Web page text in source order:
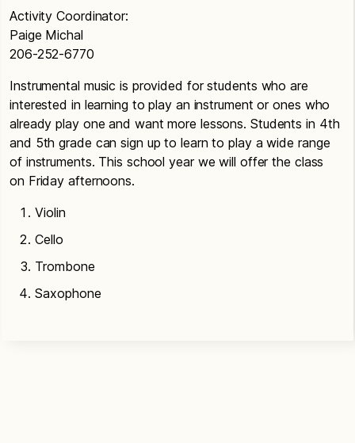
Activity Coordinator:
Paige Michal
206-252-6770
Instrumental music is provided for students who are
interested in learning to play an instrument or ones who
already play one and want more lessons. Students in 4th
and 5th grade can sign up to learn to play a wide range
of instruments. This school year we will offer the class
on Friday afternoons.
Violin
Cello
Trombone
Saxophone